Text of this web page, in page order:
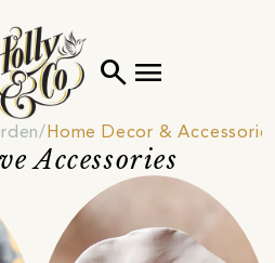
search menu
Home Decor &
Accessories